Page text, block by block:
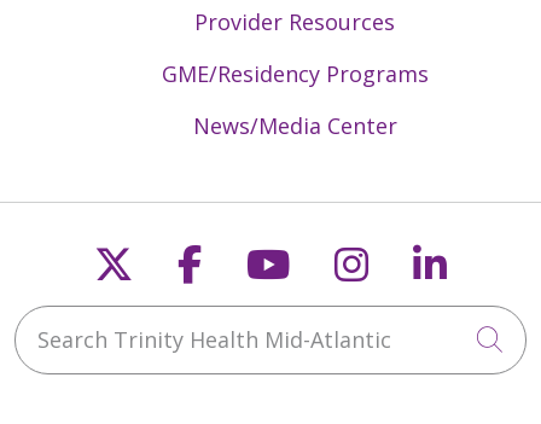
Provider Resources
GME/Residency Programs
News/Media Center
Follow us on X
Follow us on
Follow us on
Follow us
Search Trinity Health Mid-Atlantic